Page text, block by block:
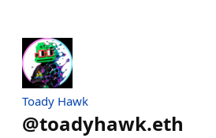
Toady Hawk
@toadyhawk.eth